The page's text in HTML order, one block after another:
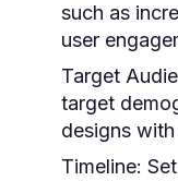
such as
user
Target
target
designs
Timeline: